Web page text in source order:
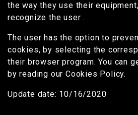
the way they use their
recognize the user .
The user has the option to
cookies, by selecting the
their browser program. You can
by reading our Cookies Policy.
Update date: 10/16/2020